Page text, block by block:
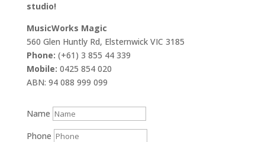
studio!
MusicWorks Magic
560 Glen Huntly Rd, Elsternwick VIC 3185
Phone: (+61) 3 855 44 339
Mobile: 0425 854 020
ABN: 94 088 999 099
Name
Phone